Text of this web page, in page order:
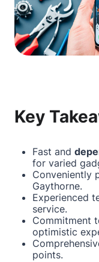
Key
Fast and
for varied
Conveniently
Gaythorne.
Experienced
service.
Commitment
optimistic
points.